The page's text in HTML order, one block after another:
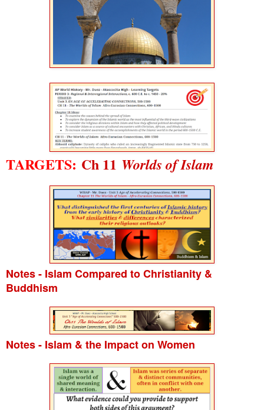
TARGETS: Ch 11 Worlds of Islam
Notes - Islam Compared to Christianity &
Buddhism
Notes - Islam & the Impact on Women